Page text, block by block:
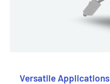
Versatile Applications